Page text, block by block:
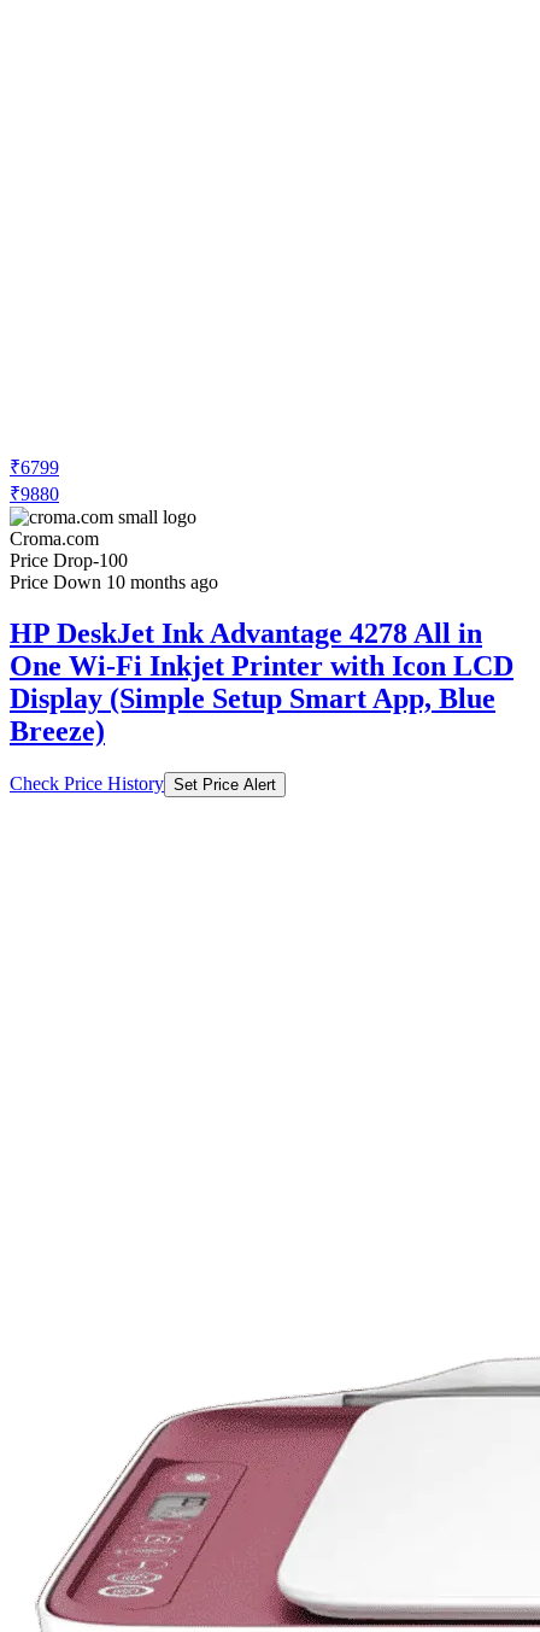
₹6799
₹9880
Croma.com
Price Drop-100
Price Down 10 months ago
HP DeskJet Ink Advantage 4278 All in
One Wi-Fi Inkjet Printer with Icon LCD
Display (Simple Setup Smart App, Blue
Breeze)
Check Price History Set Price Alert